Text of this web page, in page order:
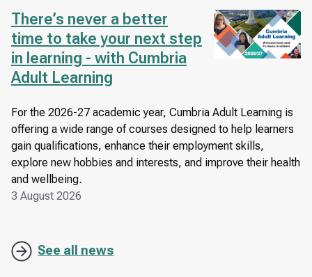
Image
There’s never a better
time to take your next step
in learning - with Cumbria
Adult Learning
For the 2026-27 academic year, Cumbria Adult Learning is
offering a wide range of courses designed to help learners
gain qualifications, enhance their employment skills,
explore new hobbies and interests, and improve their health
and wellbeing.
3 August 2026
See all news